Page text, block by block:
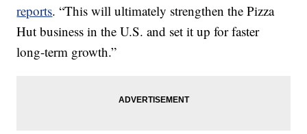
reports. “This will ultimately strengthen the Pizza
Hut business in the U.S. and set it up for faster
long-term growth.”